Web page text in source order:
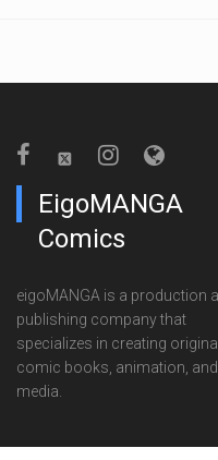
EigoMANGA
Comics
eigoMANGA is a production
publishing company that
specializes in creating
comic books, animation,
media.